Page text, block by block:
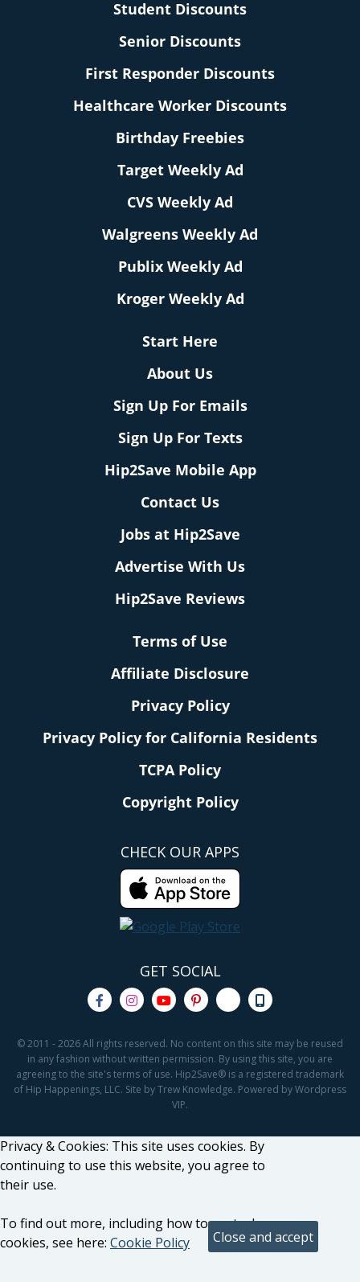
Student Discounts
Senior Discounts
First Responder Discounts
Healthcare Worker Discounts
Birthday Freebies
Target Weekly Ad
CVS Weekly Ad
Walgreens Weekly Ad
Publix Weekly Ad
Kroger Weekly Ad
Start Here
About Us
Sign Up For Emails
Sign Up For Texts
Hip2Save Mobile App
Contact Us
Jobs at Hip2Save
Advertise With Us
Hip2Save Reviews
Terms of Use
Affiliate Disclosure
Privacy Policy
Privacy Policy for California Residents
TCPA Policy
Copyright Policy
CHECK OUR APPS
GET SOCIAL
© 2011 - 2026 All rights reserved. No content on this site may be reused
in any fashion without written permission. By using this site, you are
agreeing to the site's terms of use. Hip2Save® is a registered trademark
of Hip Happenings, LLC. Site by Trew Knowledge. Powered by Wordpress
VIP.
Privacy & Cookies: This site uses cookies. By
continuing to use this website, you agree to
their use.
To find out more, including how to control
cookies, see here: Cookie Policy